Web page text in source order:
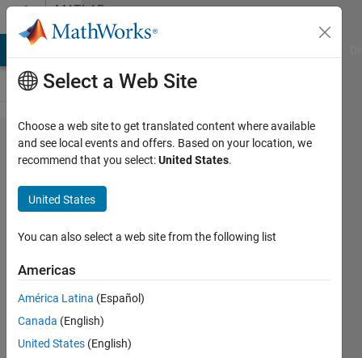
Skip to contentMATLAB
Answers
Some bugs(?)
in cwt,
continuous
wavelet
transformation
function in
matlab.
Minho
Kim
Select a Web Site
Choose a web site to get translated content where available
and see local events and offers. Based on your location, we
recommend that you select:United States.
United States
You can also select a web site from the following list
Americas
América Latina (Español)
Canada (English)
United States (English)